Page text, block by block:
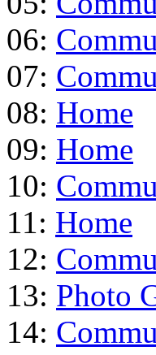
06:
07:
08: Home
09: Home
10:
11: Home
12:
13: Photo
14: